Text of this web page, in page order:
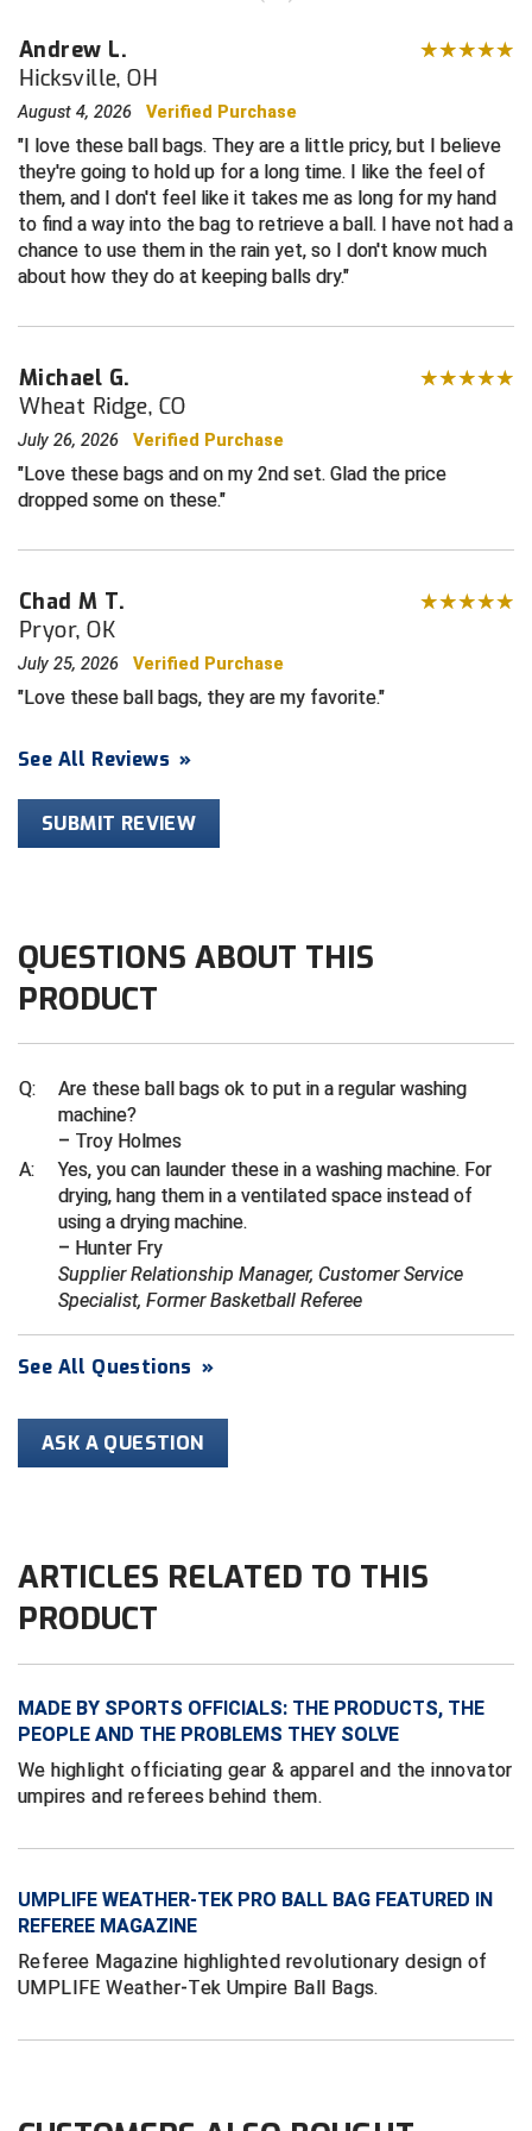
Contra Costa Umpires Association
East Coast Conference Softball
Game Time Officials
Georgia High School Association
Golden Valley Conference Baseball
Greater New Haven Baseball Umpires
Gulf South Conference Softball
Hamilton Baseball Umpires Association
Heart of America Athletic Conference Baseball
Heart of America Athletic Conference Softball
Indiana High School Athletic Association
Interstate Baseball Umpires Association
Iowa Girls High School Athletic Union
Ivy League Baseball
Kansas State High School Activities Association
Kentucky High School Athletic Association
Lone Star Conference Softball
Louisiana High School Officials Association
Metro Atlantic Athletic Conference Baseball
Mid-America Intercollegiate Athletics Association
Mid-America Intercollegiate Athletics Association
Softball
Mississippi Association of Community Colleges
Conference Baseball
Conference Softball
Missouri State High School Activities Association
Missouri Valley Conference Softball
New Hampshire Softball Umpires Association
New Jersey State Interscholastic Athletic Association
South Bay Football Officials Association
South Carolina Football Officials Association
United Sports Officials
Virginia High School League
West Virginia Secondary School Activities Commission
Andrew L.
Hicksville, OH
August 4, 2026 Verified Purchase
I love these ball bags. They are a little pricy, but I believe
they're going to hold up for a long time. I like the feel of
them, and I don't feel like it takes me as long for my hand
to find a way into the bag to retrieve a ball. I have not had a
chance to use them in the rain yet, so I don't know much
about how they do at keeping balls dry.
Michael G.
Wheat Ridge, CO
July 26, 2026 Verified Purchase
Love these bags and on my 2nd set. Glad the price
dropped some on these.
Chad M T.
Pryor, OK
July 25, 2026 Verified Purchase
Love these ball bags, they are my favorite.
See All Reviews »
SUBMIT REVIEW
QUESTIONS ABOUT THIS
PRODUCT
Q:
Are these ball bags ok to put in a regular washing
machine?
– Troy Holmes
A:
Yes, you can launder these in a washing machine. For
drying, hang them in a ventilated space instead of
using a drying machine.
– Hunter Fry
Supplier Relationship Manager, Customer Service
Specialist, Former Basketball Referee
See All Questions »
ASK A QUESTION
ARTICLES RELATED TO THIS
PRODUCT
MADE BY SPORTS OFFICIALS: THE PRODUCTS, THE
PEOPLE AND THE PROBLEMS THEY SOLVE
We highlight officiating gear & apparel and the innovator
umpires and referees behind them.
UMPLIFE WEATHER-TEK PRO BALL BAG FEATURED IN
REFEREE MAGAZINE
Referee Magazine highlighted revolutionary design of
UMPLIFE Weather-Tek Umpire Ball Bags.